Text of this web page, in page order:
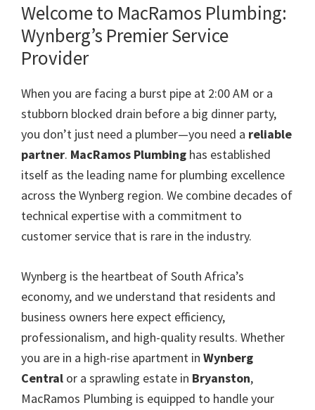
Welcome to MacRamos Plumbing:
Wynberg’s Premier Service
Provider
When you are facing a burst pipe at 2:00 AM or a
stubborn blocked drain before a big dinner party,
you don’t just need a plumber—you need a reliable
partner. MacRamos Plumbing has established
itself as the leading name for plumbing excellence
across the Wynberg region. We combine decades of
technical expertise with a commitment to
customer service that is rare in the industry.
Wynberg is the heartbeat of South Africa’s
economy, and we understand that residents and
business owners here expect efficiency,
professionalism, and high-quality results. Whether
you are in a high-rise apartment in Wynberg
Central or a sprawling estate in Bryanston,
MacRamos Plumbing is equipped to handle your